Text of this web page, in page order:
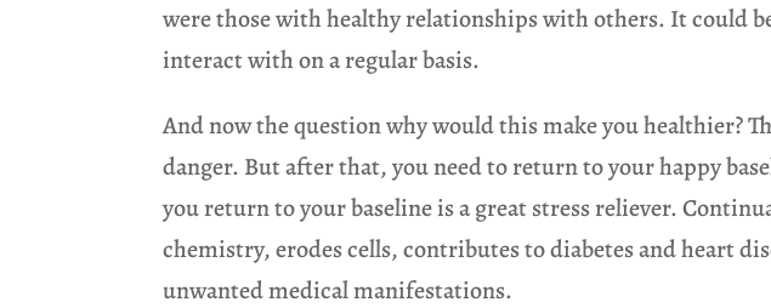
were those with healthy relationships with others. It could
interact with on a regular basis.
And now the question why would this make you healthier?
danger. But after that, you need to return to your happy
you return to your baseline is a great stress reliever.
chemistry, erodes cells, contributes to diabetes and heart
unwanted medical manifestations.